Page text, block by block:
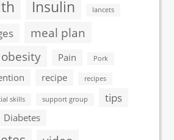
Insulin lancets
meal plan
obesity Pain Pork
recipe recipes
skills support group tips
Diabetes